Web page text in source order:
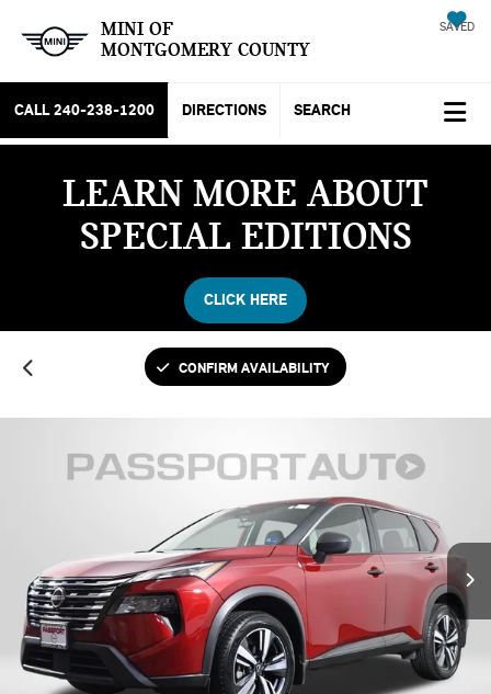
MINI OF
MONTGOMERY COUNTY
SAVED
CALL 240-238-1200 DIRECTIONS SEARCH
LEARN MORE ABOUT
SPECIAL EDITIONS
CLICK HERE
CONFIRM AVAILABILITY